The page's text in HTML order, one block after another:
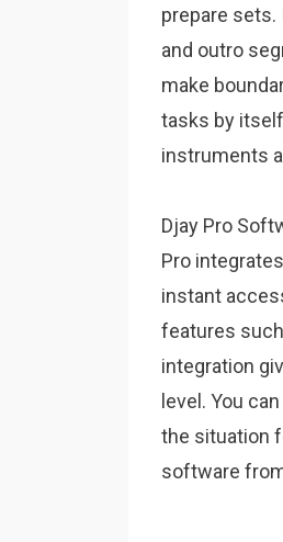
prepare sets.
and outro
make
tasks by
instruments
Djay Pro
Pro
instant
features
integration
level. You
the situation
software